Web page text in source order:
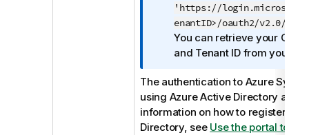
i
o
n
n
t
e
'https://
enantID>/oauth2/v2.0/
You can retrieve your
and Tenant ID from your
The authentication to Azure
using Azure Active Directory
information on how to register to
Directory, see Use the portal to